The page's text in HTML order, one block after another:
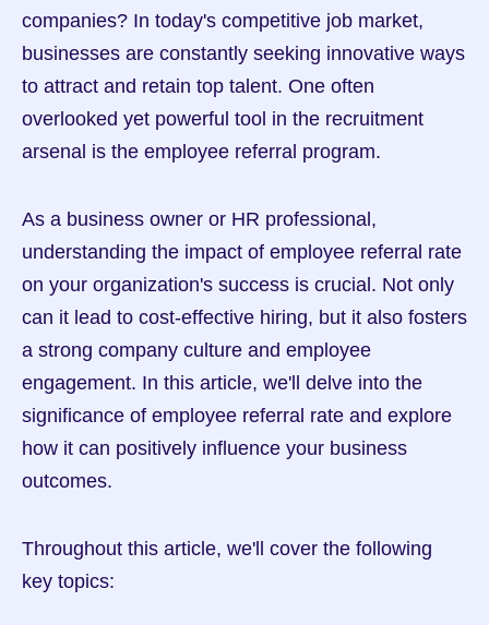
companies? In today's competitive job market,
businesses are constantly seeking innovative ways
to attract and retain top talent. One often
overlooked yet powerful tool in the recruitment
arsenal is the employee referral program.
As a business owner or HR professional,
understanding the impact of employee referral rate
on your organization's success is crucial. Not only
can it lead to cost-effective hiring, but it also fosters
a strong company culture and employee
engagement. In this article, we'll delve into the
significance of employee referral rate and explore
how it can positively influence your business
outcomes.
Throughout this article, we'll cover the following
key topics: